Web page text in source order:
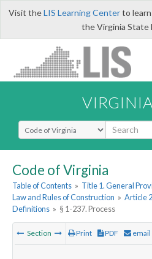
Visit theLIS Learning Centerto learn
the Virginia State
Select Search Type
Code of Virginia
Table of Contents » Title 1. General
Law and Rules of Construction » Article
Definitions » § 1-237. Process
Section Print PDF email